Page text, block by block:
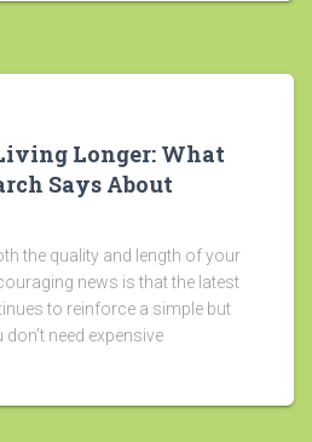
Longer: What
Says About
the quality and length of your
news is that the latest
to reinforce a simple but
need expensive